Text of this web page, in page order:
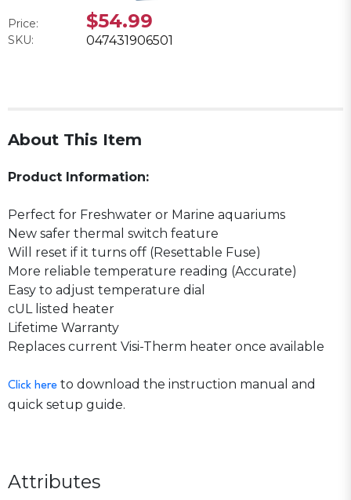
Price: $54.99
SKU: 047431906501
About This Item
Product Information:
Perfect for Freshwater or Marine aquariums
New safer thermal switch feature
Will reset if it turns off (Resettable Fuse)
More reliable temperature reading (Accurate)
Easy to adjust temperature dial
cUL listed heater
Lifetime Warranty
Replaces current Visi-Therm heater once available
Click here to download the instruction manual and
quick setup guide.
Attributes